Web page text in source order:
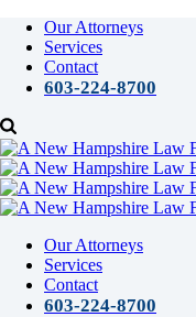
Our Attorneys
Services
Contact
603-224-8700
Our Attorneys
Services
Contact
603-224-8700